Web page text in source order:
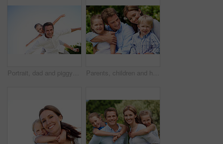
Portrait, dad and piggyback with child flying in nature for airplane games or summer holiday. Low angle, father or fantasy travel with smile for family time, bonding weekend or vacation trip together Parents, children and hug in garden with love, bonding together and family wellness on weekend break. Portrait, father and mother relax outdoor in backyard with happy kids, connection and embrace.